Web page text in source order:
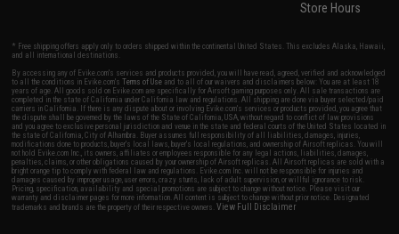
Store Hours
* Free shipping offers apply only to orders shipped within the continental United States. This excludes Alaska, Hawaii,
and all international destinations.
By accessing any of Evike.com's services and products provided, you will have read, agreed, verified and acknowledged
to all the conditions in Evike.com'sTerms of Use and to all of our waivers and disclaimers below: You are at least 18
years of age. All goods sold on Evike.com are specifically for Airsoft gaming purposes only. All sale transactions are
completed in the state of California under California law and regulations. All shipping are done via buyer selected/paid
carriers in California. If there is any dispute about or involving Evike.com's services or products provided, you agree that
the dispute shall be governed by the laws of the State of California, USA, without regard to conflict of law provisions
and you agree to exclusive personal jurisdiction and venue in the state and federal courts of the United States located in
the state of California, City of Alhambra. Buyer assumes full responsibility of all liabilities, damages, injuries,
modifications done to products, buyer's local laws, buyer's local regulations, and ownership of Airsoft replicas. You will
not hold Evike.com Inc., its owners, affiliates or employees responsible for any legal actions, liabilities, damages,
penalties, claims, or other obligations caused by your ownership of Airsoft replicas. All Airsoft replicas are sold with a
bright orange tip to comply with federal law and regulations. Evike.com Inc. will not be responsible for injuries and
damages caused by improper usage, user errors, crazy stunts, lack of adult supervision, or willful ignorance to risk.
Pricing, specification, availability and special promotions are subject to change without notice. Please visit our
warranty and disclaimer pages for more information. All content is subject to change without prior notice. Designated
trademarks and brands are the property of their respective owners.View Full Disclaimer